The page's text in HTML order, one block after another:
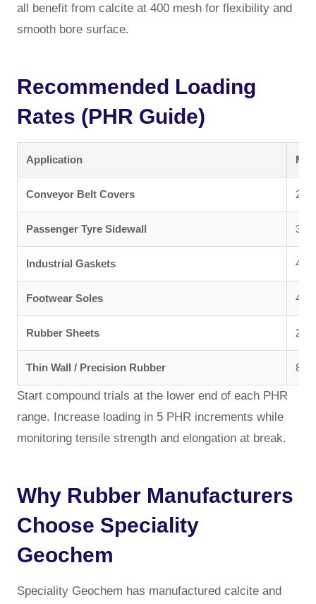
all benefit from calcite at 400 mesh for flexibility and
smooth bore surface.
Recommended Loading
Rates (PHR Guide)
Application
Conveyor Belt Covers 200
Passenger Tyre Sidewall 325
Industrial Gaskets 400
Footwear Soles 400
Rubber Sheets 200
Thin Wall / Precision Rubber 800
Start compound trials at the lower end of each PHR
range. Increase loading in 5 PHR increments while
monitoring tensile strength and elongation at break.
Why Rubber Manufacturers
Choose Speciality
Geochem
Speciality Geochem has manufactured calcite and